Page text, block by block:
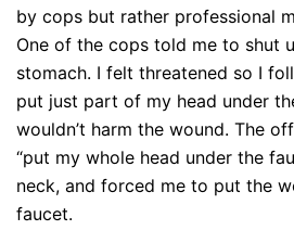
by cops but rather professional
One of the cops told me to shut
stomach. I felt threatened so I
put just part of my head under
wouldn’t harm the wound. The
“put my whole head under the
neck, and forced me to put the
faucet.